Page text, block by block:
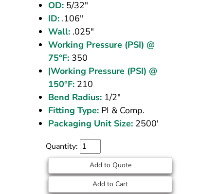
OD: 5/32"
ID: .106"
Wall: .025"
Working Pressure (PSI) @
75°F: 350
|Working Pressure (PSI) @
150°F: 210
Bend Radius: 1/2"
Fitting Type: PI & Comp.
Packaging Unit Size: 2500'
Quantity:
Add to Quote
Add to Cart